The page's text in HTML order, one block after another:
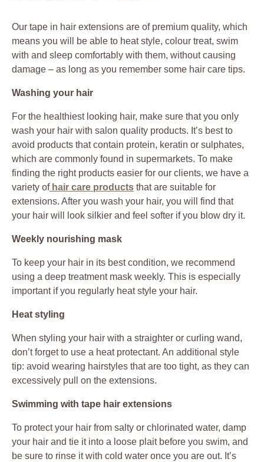
Our tape in hair extensions are of premium quality, which
means you will be able to heat style, colour treat, swim
with and sleep comfortably with them, without causing
damage – as long as you remember some hair care tips.
Washing your hair
For the healthiest looking hair, make sure that you only
wash your hair with salon quality products. It’s best to
avoid products that contain protein, keratin or sulphates,
which are commonly found in supermarkets. To make
finding the right products easier for our clients, we have a
variety ofhair care products that are suitable for
extensions. After you wash your hair, you will find that
your hair will look silkier and feel softer if you blow dry it.
Weekly nourishing mask
To keep your hair in its best condition, we recommend
using a deep treatment mask weekly. This is especially
important if you regularly heat style your hair.
Heat styling
When styling your hair with a straighter or curling wand,
don’t forget to use a heat protectant. An additional style
tip: avoid wearing hairstyles that are too tight, as they can
excessively pull on the extensions.
Swimming with tape hair extensions
To protect your hair from salty or chlorinated water, damp
your hair and tie it into a loose plait before you swim, and
be sure to rinse it with cold water once you are out. It’s